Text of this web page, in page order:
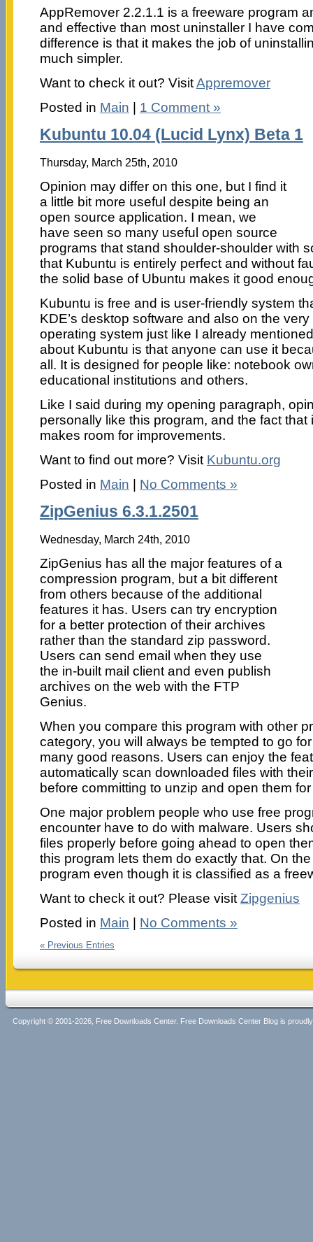
AppRemover 2.2.1.1 is a freeware program
and effective than most uninstaller I have
difference is that it makes the job of
much simpler.
Want to check it out? VisitAppremover
Posted in Main | 1 Comment »
Kubuntu 10.04 (Lucid Lynx) Beta 1
Thursday, March 25th, 2010
Opinion may differ on this one, but I find it
a little bit more useful despite being an
open source application. I mean, we
have seen so many useful open source
programs that stand shoulder-shoulder with
that Kubuntu is entirely perfect and without
the solid base of Ubuntu makes it good
Kubuntu is free and is user-friendly system
KDE’s desktop software and also on the
operating system just like I already
about Kubuntu is that anyone can use it
all. It is designed for people like: notebook
educational institutions and others.
Like I said during my opening paragraph,
personally like this program, and the fact that
makes room for improvements.
Want to find out more? Visit Kubuntu.org
Posted in Main No Comments »
ZipGenius 6.3.1.2501
Wednesday, March 24th, 2010
ZipGenius has all the major features of a
compression program, but a bit different
from others because of the additional
features it has. Users can try encryption
for a better protection of their archives
rather than the standard zip password.
Users can send email when they use
the in-built mail client and even publish
archives on the web with the FTP
Genius.
When you compare this program with other
category, you will always be tempted to go
many good reasons. Users can enjoy the
automatically scan downloaded files with
before committing to unzip and open them
One major problem people who use free
encounter have to do with malware. Users
files properly before going ahead to open
this program lets them do exactly that. On
program even though it is classified as a
Want to check it out? Please visitZipgenius
Posted in Main No Comments »
« Previous Entries
Copyright © 2001-2026, Free Downloads Center. Free Downloads Center Blog is